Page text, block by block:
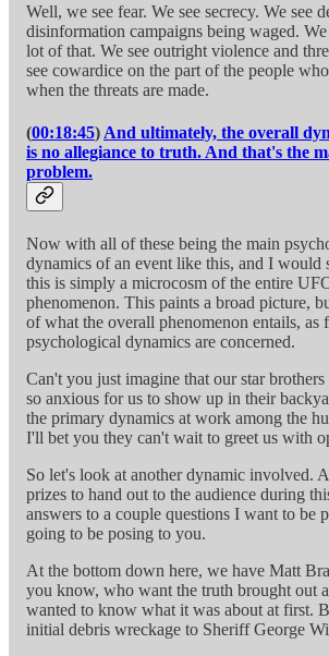
Well, we see fear. We see secrecy. We see
disinformation campaigns being waged.
lot of that. We see outright violence and
see cowardice on the part of the people
when the threats are made.
(00:18:45) And ultimately, the overall
is no allegiance to truth. And that's the
problem.
Now with all of these being the main
dynamics of an event like this, and I would
this is simply a microcosm of the entire
phenomenon. This paints a broad picture,
of what the overall phenomenon entails, as
psychological dynamics are concerned.
Can't you just imagine that our star brothers
so anxious for us to show up in their
the primary dynamics at work among the
I'll bet you they can't wait to greet us with
So let's look at another dynamic involved.
prizes to hand out to the audience during
answers to a couple questions I want to be
going to be posing to you.
At the bottom down here, we have Matt
you know, who want the truth brought out
wanted to know what it was about at first.
initial debris wreckage to Sheriff George